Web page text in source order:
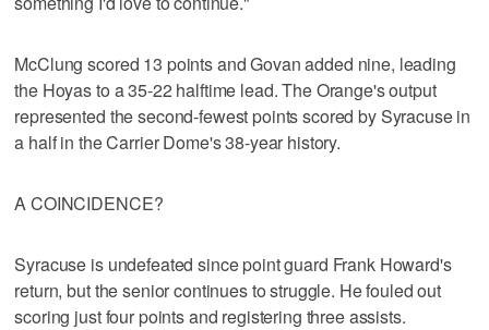
McClung scored 13 points and Govan added nine, leading
the Hoyas to a 35-22 halftime lead. The Orange's output
represented the second-fewest points scored by Syracuse in
a half in the Carrier Dome's 38-year history.
A COINCIDENCE?
Syracuse is undefeated since point guard Frank Howard's
return, but the senior continues to struggle. He fouled out
scoring just four points and registering three assists.